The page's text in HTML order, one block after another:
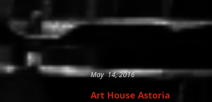
May 14, 2016
Art House Astoria